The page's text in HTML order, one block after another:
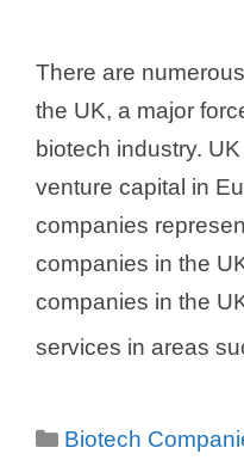
There are
the UK, a major
biotech industry.
venture capital in
companies
companies in the
companies in the
services in areas
Categories
Biotech